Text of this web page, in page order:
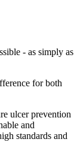
- as simply as
for both
ulcer prevention
and
standards and